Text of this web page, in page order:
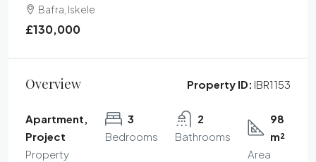
Bafra, Iskele
£130,000
Overview Property ID: IBR1153
Apartment,
Project
Property
3
Bedrooms
2
Bathrooms
98
m²
Area